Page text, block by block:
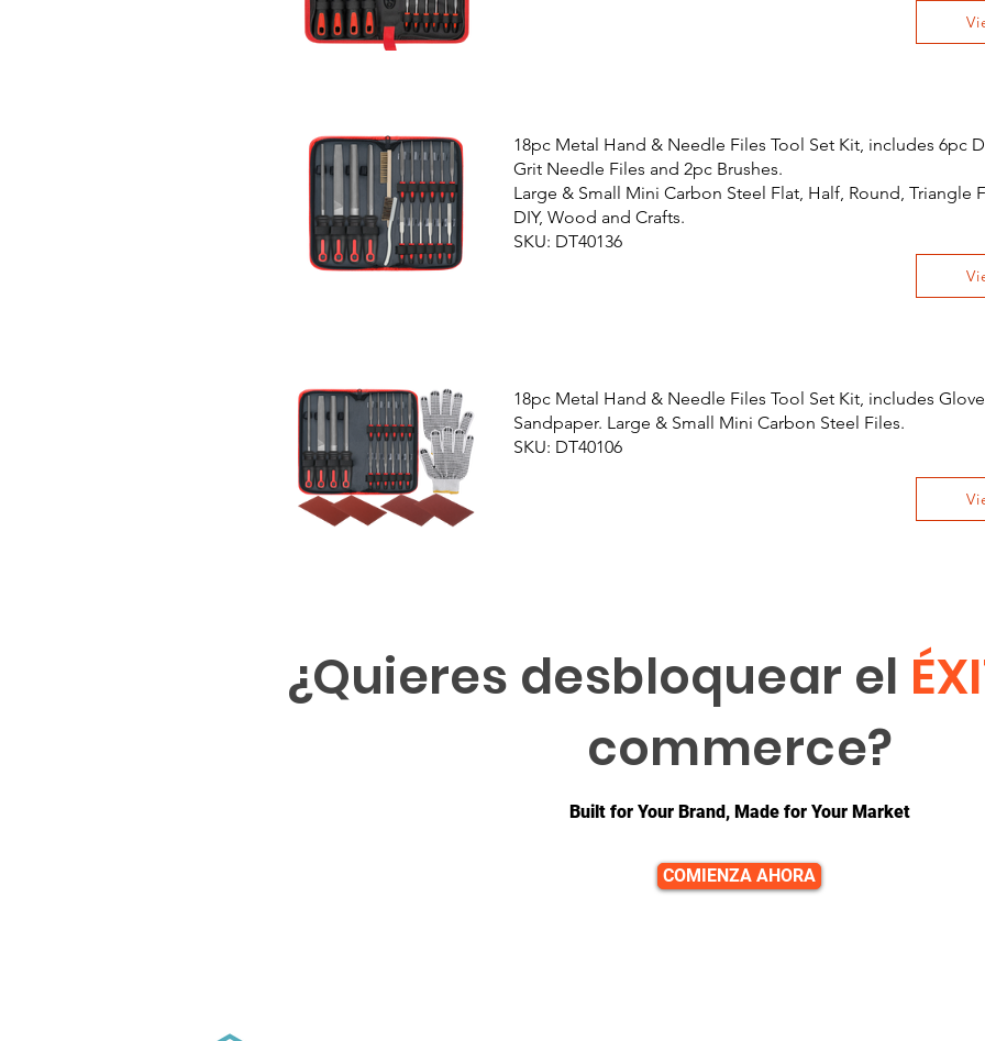
18pc Metal Hand & Needle Files Tool Set Kit, includes 6pc
Grit Needle Files and 2pc Brushes.
Large & Small Mini Carbon Steel Flat, Half, Round, Triangle
DIY, Wood and Crafts.
SKU: DT40136
18pc Metal Hand & Needle Files Tool Set Kit, includes
Sandpaper. Large & Small Mini Carbon Steel Files.
SKU: DT40106
¿Quieres desbloquear el
commerce?
Built for Your Brand, Made for Your Market
COMIENZA AHORA